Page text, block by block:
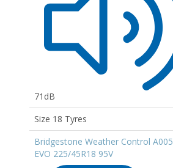
71dB
Size 18 Tyres
Bridgestone Weather Control A005
EVO 225/45R18 95V